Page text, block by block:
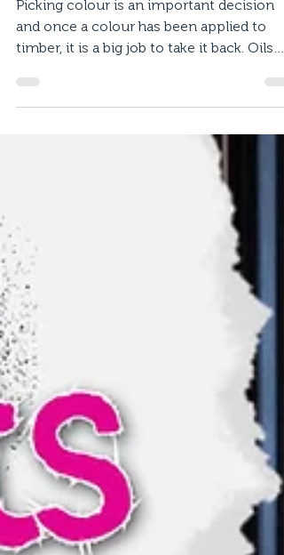
Oil vs Stain? What to pick
for your deck.
Picking colour is an important decision
and once a colour has been applied to